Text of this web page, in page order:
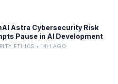
Astra Cybersecurity Risk
Pause in AI Development
ETHICS • 14H AGO